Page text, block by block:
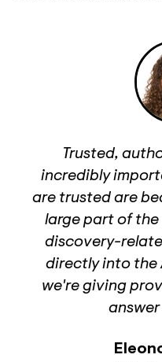
Trusted,
incredibly
are trusted are
large part of
discovery-
directly into the
we're giving
answer